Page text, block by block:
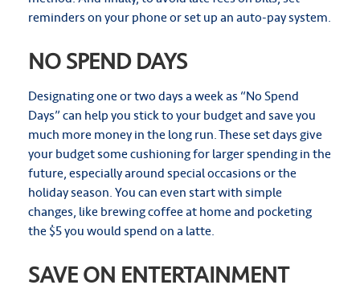
reminders on your phone or set up an auto-pay system.
NO SPEND DAYS
Designating one or two days a week as “No Spend
Days” can help you stick to your budget and save you
much more money in the long run. These set days give
your budget some cushioning for larger spending in the
future, especially around special occasions or the
holiday season. You can even start with simple
changes, like brewing coffee at home and pocketing
the $5 you would spend on a latte.
SAVE ON ENTERTAINMENT